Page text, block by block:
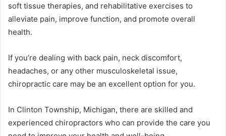
soft tissue therapies, and rehabilitative exercises to
alleviate pain, improve function, and promote overall
health.
If you’re dealing with back pain, neck discomfort,
headaches, or any other musculoskeletal issue,
chiropractic care may be an excellent option for you.
In Clinton Township, Michigan, there are skilled and
experienced chiropractors who can provide the care you